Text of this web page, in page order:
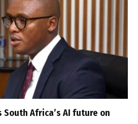
Africa’s AI future on